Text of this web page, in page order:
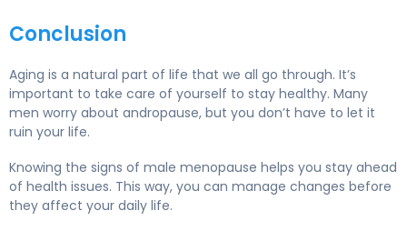
Conclusion
Aging is a natural part of life that we all go through. It’s
important to take care of yourself to stay healthy. Many
men worry about andropause, but you don’t have to let it
ruin your life.
Knowing the signs of male menopause helps you stay ahead
of health issues. This way, you can manage changes before
they affect your daily life.